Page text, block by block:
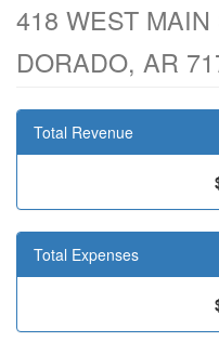
418 WEST
DORADO, AR
Total Revenue
Total Expenses